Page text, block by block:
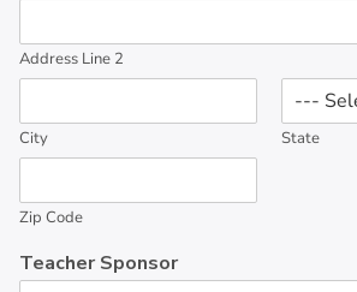
Address Line 2
City State
Zip Code
Teacher Sponsor